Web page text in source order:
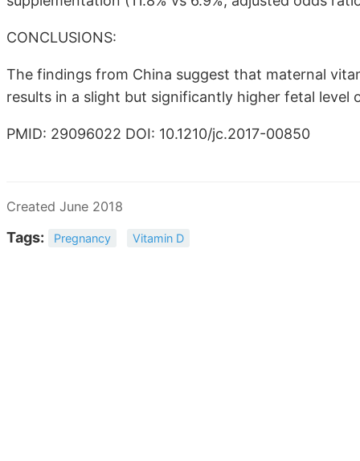
CONCLUSIONS:
The findings from China suggest that maternal
results in a slight but significantly higher fetal
PMID: 29096022 DOI: 10.1210/jc.2017-00850
Created June 2018
Tags: Pregnancy Vitamin D